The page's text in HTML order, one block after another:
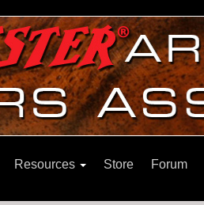
Resources Store Forum